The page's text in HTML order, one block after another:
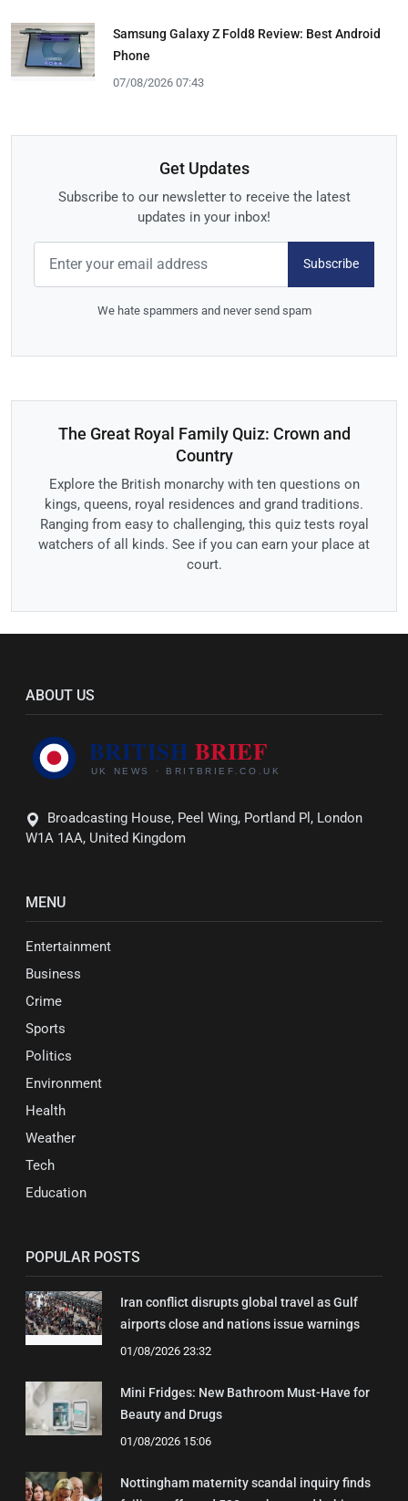
Samsung Galaxy Z Fold8 Review: Best Android
Phone
07/08/2026 07:43
Get Updates
Subscribe to our newsletter to receive the latest
updates in your inbox!
Subscribe
We hate spammers and never send spam
The Great Royal Family Quiz: Crown and
Country
Explore the British monarchy with ten questions on
kings, queens, royal residences and grand traditions.
Ranging from easy to challenging, this quiz tests royal
watchers of all kinds. See if you can earn your place at
court.
ABOUT US
Broadcasting House, Peel Wing, Portland Pl, London
W1A 1AA, United Kingdom
MENU
Entertainment
Business
Crime
Sports
Politics
Environment
Health
Weather
Tech
Education
POPULAR POSTS
Iran conflict disrupts global travel as Gulf
airports close and nations issue warnings
01/08/2026 23:32
Mini Fridges: New Bathroom Must-Have for
Beauty and Drugs
01/08/2026 15:06
Nottingham maternity scandal inquiry finds